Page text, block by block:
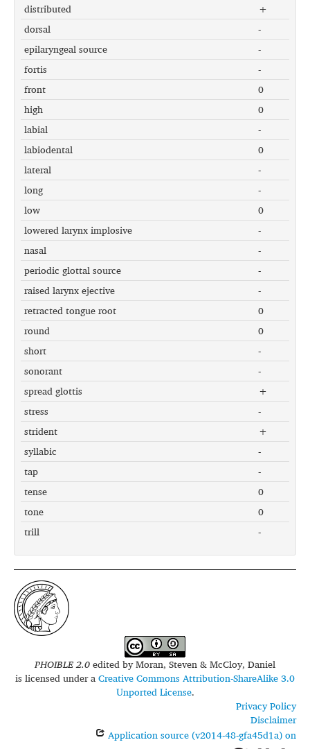
distributed
+
dorsal
-
epilaryngeal source
-
fortis
-
front
0
high
0
labial
-
labiodental
0
lateral
-
long
-
low
0
lowered larynx implosive
-
nasal
-
periodic glottal source
-
raised larynx ejective
-
retracted tongue root
0
round
0
short
-
sonorant
-
spread glottis
+
stress
-
strident
+
syllabic
-
tap
-
tense
0
tone
0
trill
-
PHOIBLE 2.0edited byMoran, Steven & McCloy, Daniel
is licensed under aCreative Commons Attribution-ShareAlike 3.0
Unported License.
Privacy Policy
Disclaimer
Application source (v2014-48-gfa45d1a) on